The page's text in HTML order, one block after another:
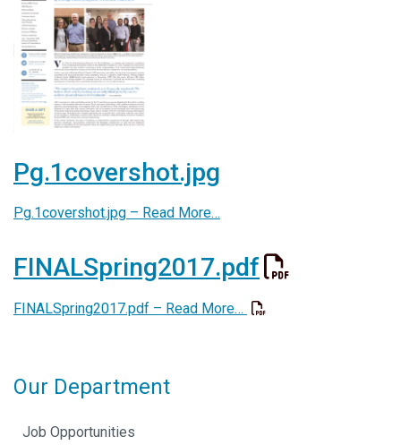
Pg.1covershot.jpg
Pg.1covershot.jpg – Read More…
FINALSpring2017.pdf
FINALSpring2017.pdf – Read More…
Our Department
Job Opportunities